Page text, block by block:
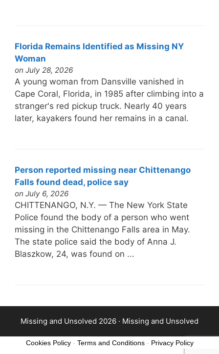
Florida Remains Identified as Missing NY
Woman
on July 28, 2026
A young woman from Dansville vanished in
Cape Coral, Florida, in 1985 after climbing into a
stranger's red pickup truck. Nearly 40 years
later, kayakers found her remains in a canal.
Person reported missing near Chittenango
Falls found dead, police say
on July 6, 2026
CHITTENANGO, N.Y. — The New York State
Police found the body of a person who went
missing in the Chittenango Falls area in May.
The state police said the body of Anna J.
Blaszkow, 24, was found on ...
Missing and Unsolved 2026 · Missing and Unsolved
Cookies Policy- Terms and Conditions- Privacy Policy